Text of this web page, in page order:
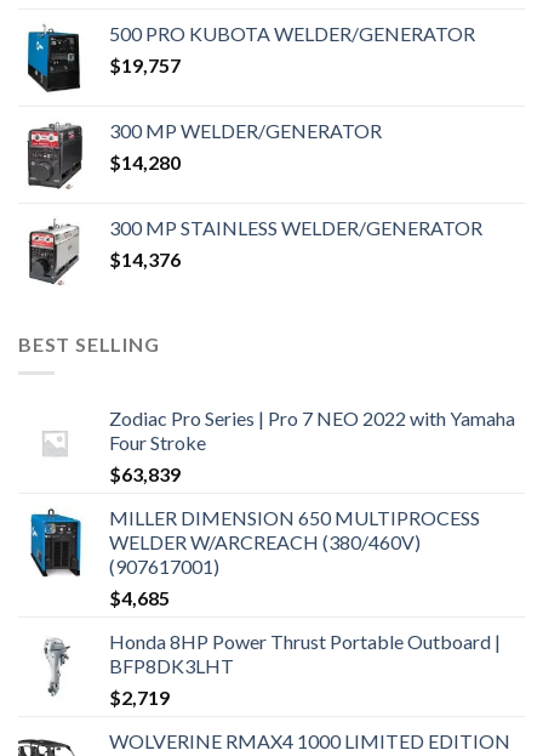
500 PRO KUBOTA WELDER/GENERATOR
$19,757
300 MP WELDER/GENERATOR
$14,280
300 MP STAINLESS WELDER/GENERATOR
$14,376
BEST SELLING
Zodiac Pro Series | Pro 7 NEO 2022 with Yamaha
Four Stroke
$63,839
MILLER DIMENSION 650 MULTIPROCESS
WELDER W/ARCREACH (380/460V)
(907617001)
$4,685
Honda 8HP Power Thrust Portable Outboard |
BFP8DK3LHT
$2,719
WOLVERINE RMAX4 1000 LIMITED EDITION